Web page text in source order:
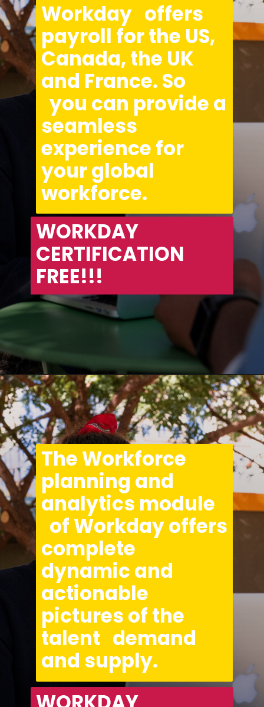
WORKDAY
CERTIFICATION
FREE!!!
Workday   offers
payroll for the US,
Canada, the UK
and France. So
you can provide a
seamless
experience for
your global
workforce.
Openinghttps://asha24.com/workday-training/
The Workforce
planning and
analytics module
of Workday offers
complete
dynamic and
actionable
pictures of the
talent   demand
and supply.